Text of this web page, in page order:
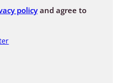
policyand agree to